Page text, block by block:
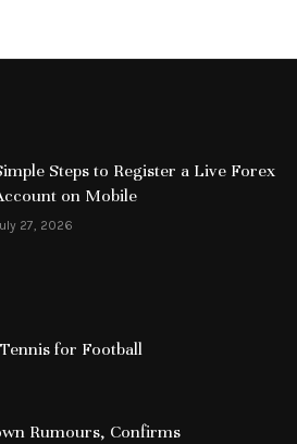
Steps to Register a Live Forex
on Mobile
27, 2026
for Football
Rumours, Confirms